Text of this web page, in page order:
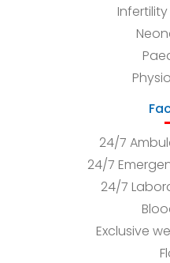
24/7
24/7
24/7
Exclusive